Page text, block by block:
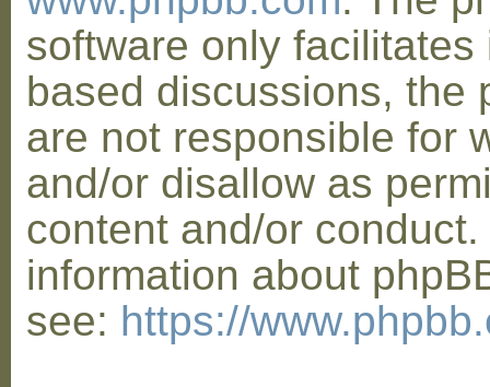
software only facilitates
based discussions, the
are not responsible for
and/or disallow as
content and/or
information about
see: https://